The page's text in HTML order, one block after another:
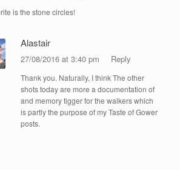
is the stone circles!
Alastair
27/08/2016 at 3:40 pm Reply
Thank you. Naturally, I think The other
shots today are more a documentation of
and memory tigger for the walkers which
is partly the purpose of my Taste of Gower
posts.